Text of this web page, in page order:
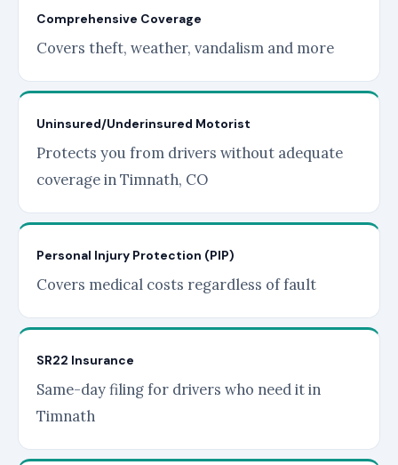
Comprehensive Coverage
Covers theft, weather, vandalism and more
Uninsured/Underinsured Motorist
Protects you from drivers without adequate
coverage in Timnath, CO
Personal Injury Protection (PIP)
Covers medical costs regardless of fault
SR22 Insurance
Same-day filing for drivers who need it in
Timnath